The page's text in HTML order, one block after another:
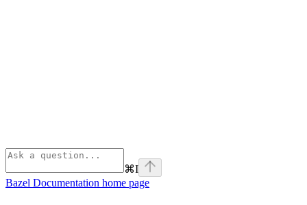
⌘I
Bazel Documentation home page